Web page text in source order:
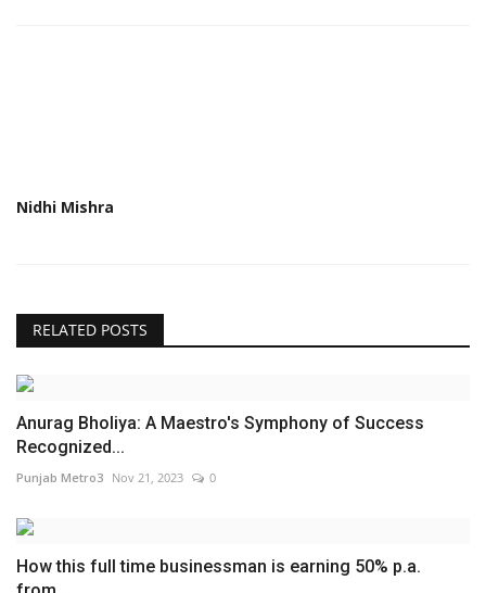
Nidhi Mishra
RELATED POSTS
Anurag Bholiya: A Maestro's Symphony of Success
Recognized...
Punjab Metro3 Nov 21, 2023 0
How this full time businessman is earning 50% p.a.